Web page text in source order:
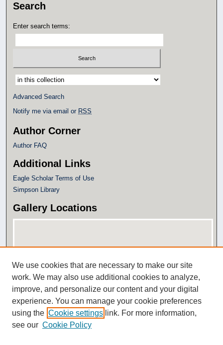
Search
Enter search terms:
Select context to search:
Advanced Search
Notify me via email or RSS
Author Corner
Author FAQ
Additional Links
Eagle Scholar Terms of Use
Simpson Library
Gallery Locations
View gallery on map
View gallery in Google Earth
We use cookies that are necessary to make our site
work. We may also use additional cookies to analyze,
improve, and personalize our content and your digital
experience. You can manage your cookie preferences
using the Cookie settings link. For more information,
see our Cookie Policy